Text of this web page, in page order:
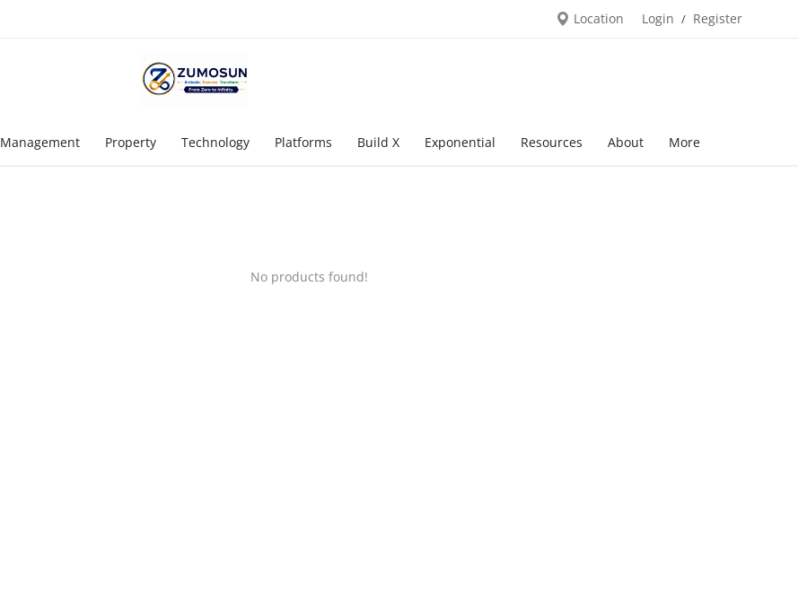
Location Login / Register
Management Property Technology Platforms Build X Exponential Resources About More
No products found!